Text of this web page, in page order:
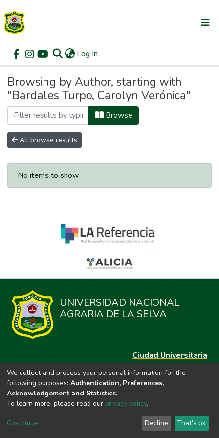
Log In
Communities & Collections
All of DSpace
Home Browse by Author
Browsing by Author, starting with
"Bardales Turpo, Carolyn Verónica"
Browse
All browse results
No items to show.
UNIVERSIDAD NACIONAL
AGRARIA DE LA SELVA
Ciudad Universitaria
Carretera Central km. 1.21 Tingo María, Huánuco
Datos del contacto
repositorio@unas.edu.pe
https://portalweb.unas.edu.pe/
We collect and process your personal information for the
following purposes: Authentication, Preferences,
Acknowledgement and Statistics.
To learn more, please read our privacy policy.
Customize Decline That's ok